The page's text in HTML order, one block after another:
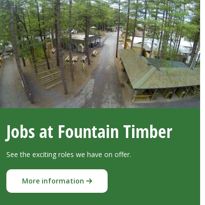
Jobs at Fountain Timber
See the exciting roles we have on offer.
More information